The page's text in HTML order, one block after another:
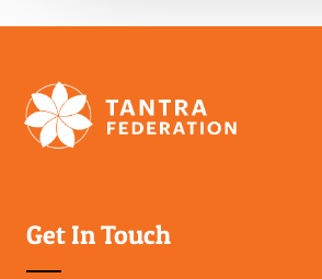
Get In Touch